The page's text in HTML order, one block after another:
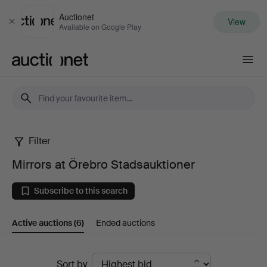
Close
Auctionet
Available on Google Play View
Mirrors
at
Örebro
Stadsauktioner
Filter
Mirrors at Örebro Stadsauktioner
Subscribe to this search
Active auctions(6) Ended auctions
Sort by